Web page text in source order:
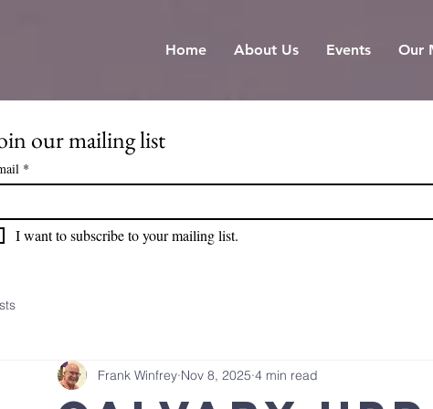
Home About Us Events Our
Frank Winfrey Nov 8, 2025 4 min read
our mailing list
*
I want to subscribe to your mailing list.